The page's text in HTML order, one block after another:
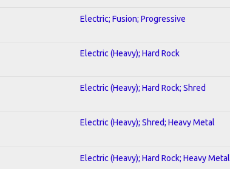
Electric; Fusion; Progressive
Electric (Heavy); Hard Rock
Electric (Heavy); Hard Rock; Shred
Electric (Heavy); Shred; Heavy Metal
Electric (Heavy); Hard Rock; Heavy Metal